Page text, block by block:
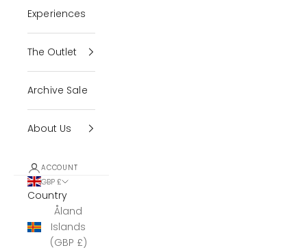
Experiences
The Outlet
Archive Sale
About Us
ACCOUNT
GBP £
Country
Åland
Islands
(GBP £)